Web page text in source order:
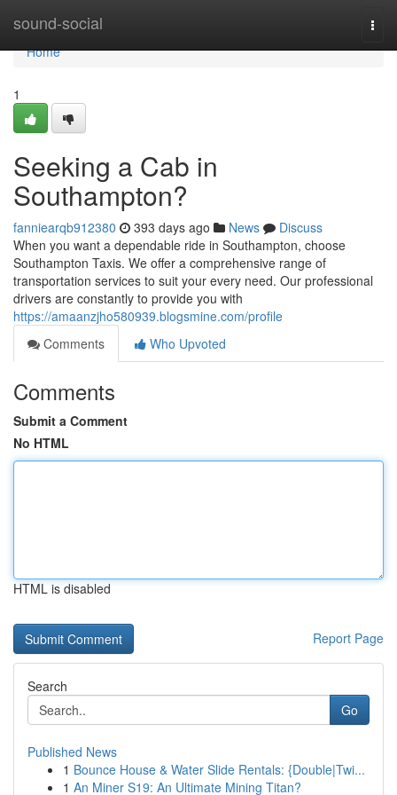
sound-social
Home
Home
1
Seeking a Cab in
Southampton?
fanniearqb912380 393 days ago News
Discuss
When you want a dependable ride in Southampton, choose
Southampton Taxis. We offer a comprehensive range of
transportation services to suit your every need. Our professional
drivers are constantly to provide you with
https://amaanzjho580939.blogsmine.com/profile
Comments
Who Upvoted
Comments
Submit a Comment
No HTML
HTML is disabled
Report Page
Search
Go
Published News
1 Bounce House & Water Slide Rentals: {Double|Twi...
1 An Miner S19: An Ultimate Mining Titan?